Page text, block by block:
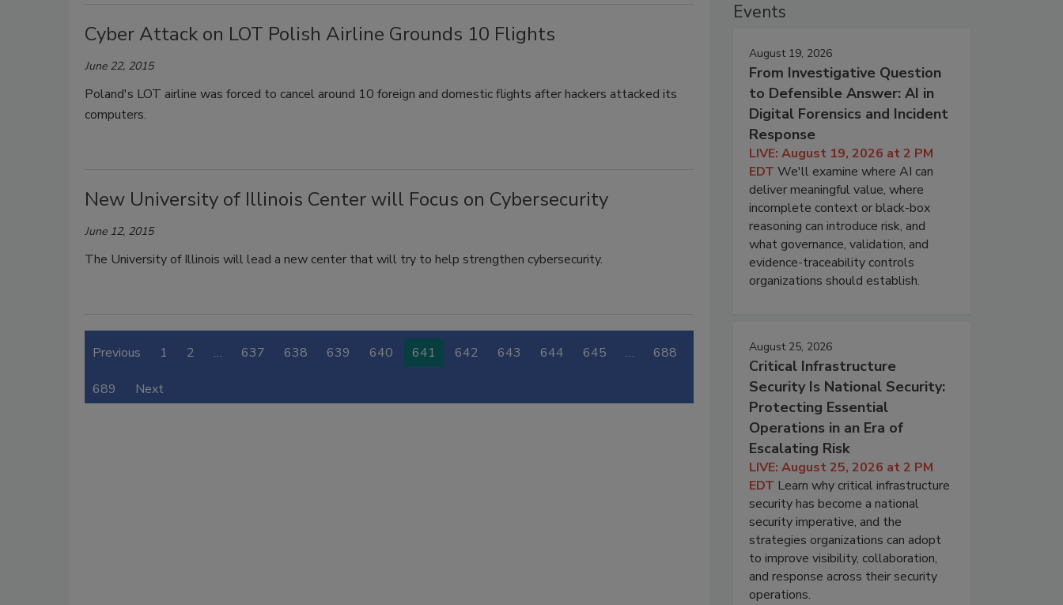
Cyber Attack on LOT Polish Airline Grounds 10 Flights
June 22, 2015
Poland's LOT airline was forced to cancel around 10 foreign and domestic flights after hackers attacked its
computers.
New University of Illinois Center will Focus on Cybersecurity
June 12, 2015
The University of Illinois will lead a new center that will try to help strengthen cybersecurity.
Previous 1 2 … 637 638 639 640 641 642 643 644 645 … 688
689 Next
Events
August 19, 2026
From Investigative Question
to Defensible Answer: AI in
Digital Forensics and Incident
Response
LIVE: August 19, 2026 at 2 PM
EDT We'll examine where AI can
deliver meaningful value, where
incomplete context or black-box
reasoning can introduce risk, and
what governance, validation, and
evidence-traceability controls
organizations should establish.
August 25, 2026
Critical Infrastructure
Security Is National Security:
Protecting Essential
Operations in an Era of
Escalating Risk
LIVE: August 25, 2026 at 2 PM
EDT Learn why critical infrastructure
security has become a national
security imperative, and the
strategies organizations can adopt
to improve visibility, collaboration,
and response across their security
operations.